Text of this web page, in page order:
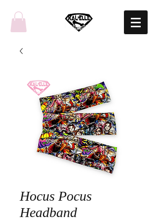
Hocus Pocus
Headband